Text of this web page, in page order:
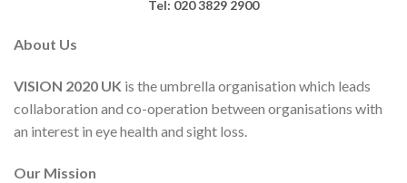
Tel: 020 3829 2900
About Us
VISION 2020 UK is the umbrella organisation which leads
collaboration and co-operation between organisations with
an interest in eye health and sight loss.
Our Mission